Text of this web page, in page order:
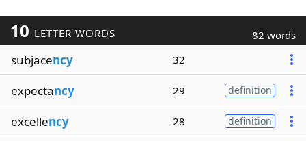
10 LETTER WORDS 82 words
subjacency 32
expectancy 29 definition
excellency 28 definition